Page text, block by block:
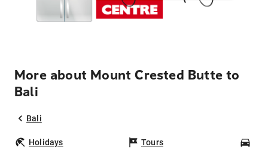
More about Mount Crested Butte to
Bali
Bali
Holidays Tours